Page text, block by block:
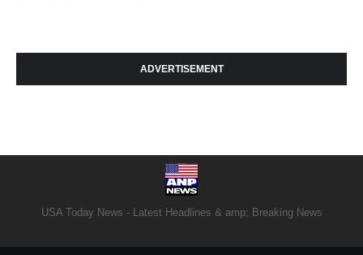
ADVERTISEMENT
USA Today News - Latest Headlines & amp; Breaking News